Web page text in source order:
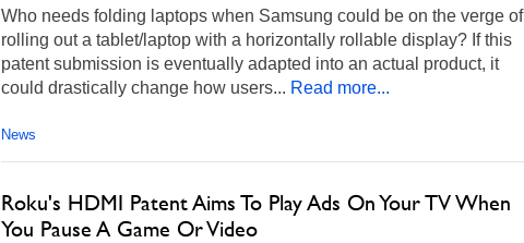
Who needs folding laptops when Samsung could be on the verge of
rolling out a tablet/laptop with a horizontally rollable display? If this
patent submission is eventually adapted into an actual product, it
could drastically change how users... Read more...
News
Roku's HDMI Patent Aims To Play Ads On Your TV When
You Pause A Game Or Video